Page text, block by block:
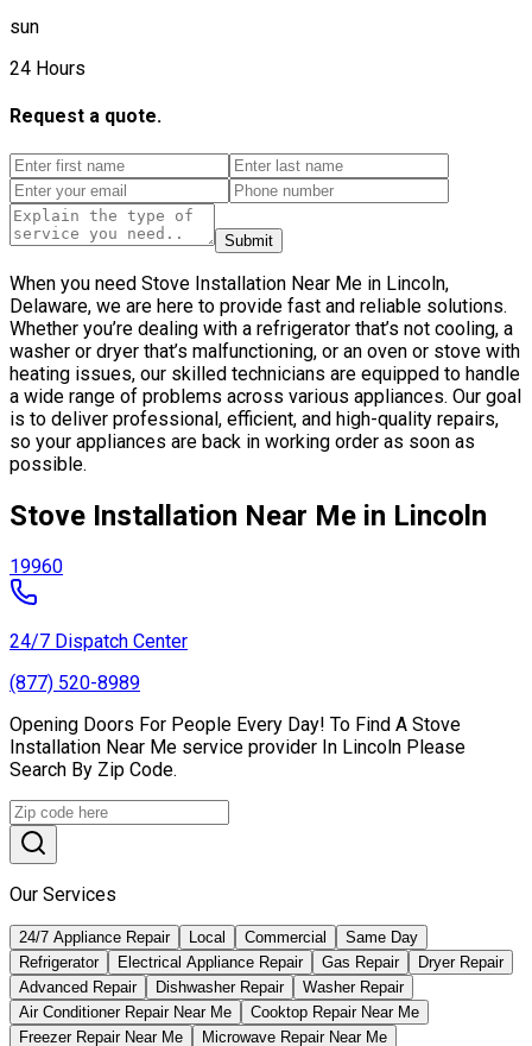
sun
24 Hours
Request a quote.
Submit
When you need Stove Installation Near Me in Lincoln,
Delaware, we are here to provide fast and reliable solutions.
Whether you’re dealing with a refrigerator that’s not cooling, a
washer or dryer that’s malfunctioning, or an oven or stove with
heating issues, our skilled technicians are equipped to handle
a wide range of problems across various appliances. Our goal
is to deliver professional, efficient, and high-quality repairs,
so your appliances are back in working order as soon as
possible.
Stove Installation Near Me in Lincoln
19960
24/7 Dispatch Center
(877) 520-8989
Opening Doors For People Every Day! To Find A Stove
Installation Near Me service provider In Lincoln Please
Search By Zip Code.
Our Services
24/7 Appliance Repair Local Commercial
Same Day
Refrigerator
Electrical Appliance Repair Gas Repair
Dryer Repair
Advanced Repair
Dishwasher Repair
Washer Repair
Air Conditioner Repair Near Me
Cooktop Repair Near Me
Freezer Repair Near Me
Microwave Repair Near Me